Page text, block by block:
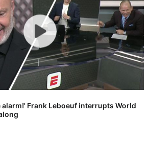
Frank Leboeuf interrupts World